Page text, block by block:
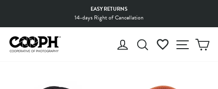
content
Pause
EASY RETURNS
14-days Right of Cancellation
LOG INSEARCHWISHLIST
SITE